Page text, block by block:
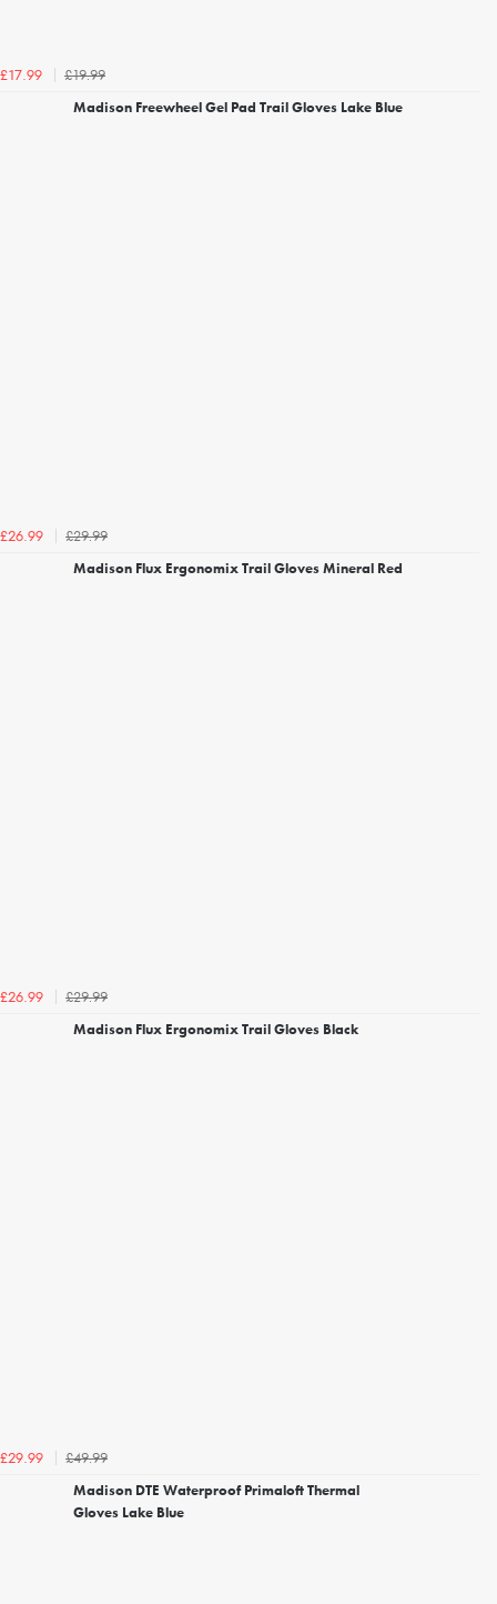
£17.99
£19.99
Madison Freewheel Gel Pad Trail Gloves Lake Blue
£26.99
£29.99
Madison Flux Ergonomix Trail Gloves Mineral Red
£26.99
£29.99
Madison Flux Ergonomix Trail Gloves Black
£29.99
£49.99
Madison DTE Waterproof Primaloft Thermal
Gloves Lake Blue